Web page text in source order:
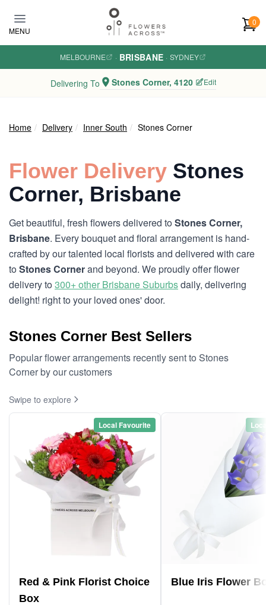
MENU
0
MELBOURNE · BRISBANE · SYDNEY
Delivering To Stones Corner, 4120 Edit
Home Delivery Inner South Stones Corner
Flower Delivery Stones
Corner, Brisbane
Get beautiful, fresh flowers delivered toStones Corner,
Brisbane. Every bouquet and floral arrangement is hand-
crafted by our talented local florists and delivered with care
toStones Cornerand beyond. We proudly offer flower
delivery to300+ other Brisbane Suburbsdaily, delivering
delight! right to your loved ones' door.
Stones Corner Best Sellers
Popular flower arrangements recently sent to Stones
Corner by our customers
Swipe to explore
Local Favourite
Red & Pink Florist Choice
Box
Blue Iris Flower